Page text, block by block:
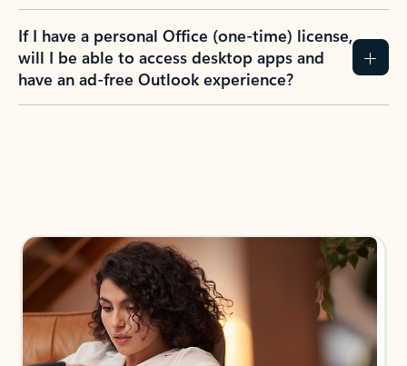
If I have a personal Office (one-time) license,
will I be able to access desktop apps and
have an ad-free Outlook experience?